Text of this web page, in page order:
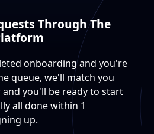
Through The
onboarding and you're
queue, we'll match you
you'll be ready to start
all done within 1
up.